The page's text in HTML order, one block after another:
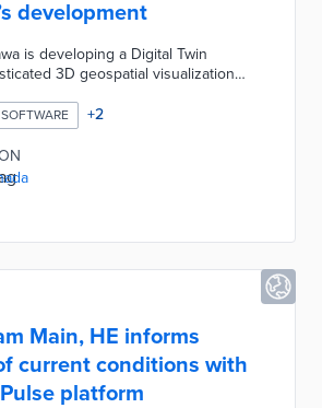
development
is developing a Digital Twin
3D geospatial visualization
and Solutions unit. This
model integrates high-resolution
3D laser scanning, and virtual
photorealistic, interactive
of the city. The primary goal is enable
+2
Main, HE informs
current conditions with
platform